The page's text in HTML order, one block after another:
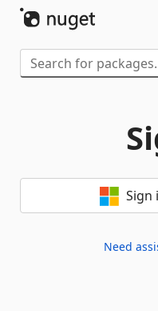
Sign
Need